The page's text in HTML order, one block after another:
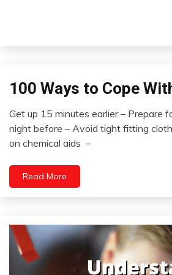
Concept
Self-
improvement
100 Ways to Cope
August
Get up 15 minutes earlier – Prepare
night before – Avoid tight fitting
on chemical aids –
Read More